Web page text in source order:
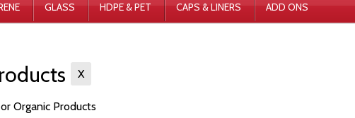
GLASS HDPE & PET CAPS & LINERS ADD ONS
X
Organic Products